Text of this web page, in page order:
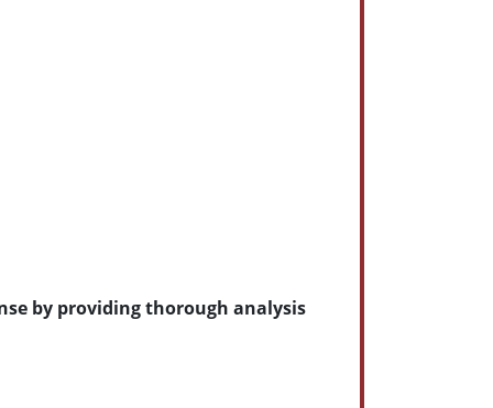
by providing thorough analysis